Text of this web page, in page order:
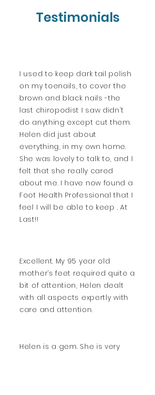
Testimonials
I used to keep dark tail polish
on my toenails, to cover the
brown and black nails -the
last chiropodist I saw didn’t
do anything except cut them.
Helen did just about
everything, in my own home.
She was lovely to talk to, and I
felt that she really cared
about me. I have now found a
Foot Health Professional that I
feel I will be able to keep . At
Last!!
Excellent. My 95 year old
mother’s feet required quite a
bit of attention, Helen dealt
with all aspects expertly with
care and attention.
Helen is a gem. She is very